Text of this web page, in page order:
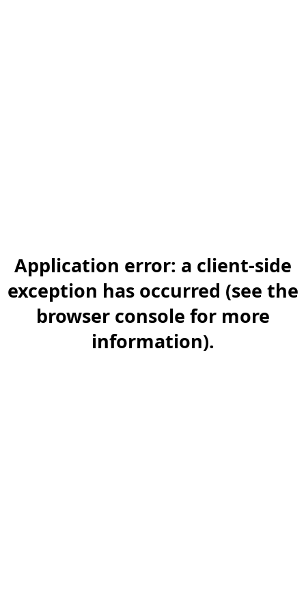
Application error: a client-side
exception has occurred (see the
browser console for more
information).